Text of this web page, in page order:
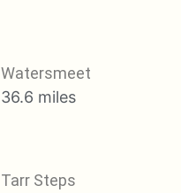
Watersmeet
36.6 miles
Tarr Steps